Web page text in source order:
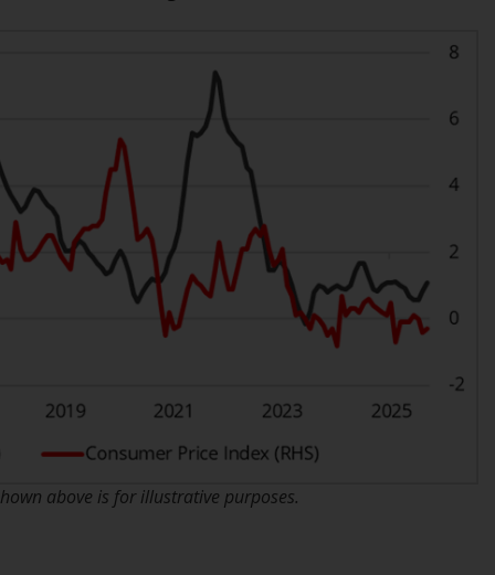
INDEPENDENT FUND SERVICES LTD,
funds in Switzerland is Helvetische Bank AG,
Seefeldstrasse 215, CH-8008 Zurich. The
prospectus or equivalent document of the
Redwheel-managed funds, the constitutional
documents, the annual reports and, where
produced by the respective Redwheel-
managed funds, the semi-annual reports,
and/or the Key Information Document
(PRIIPs KID), may be obtained free of charge
from the representative in Switzerland. In
respect of the shares offered in Switzerland
performance is at the registered office of
jurisdiction is at the registered office of the
Swiss Representative or at the registered
office or place of residence of the investor.
above is for illustrative purposes.